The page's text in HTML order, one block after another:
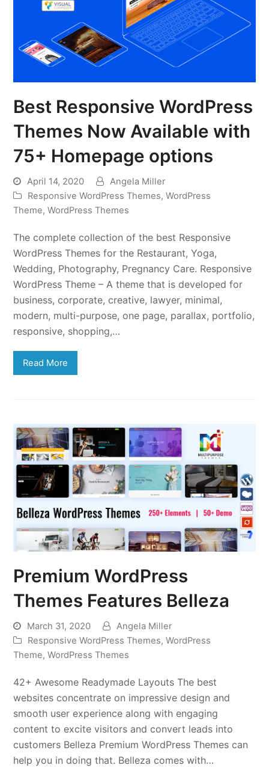
Best Responsive WordPress
Themes Now Available with
75+ Homepage options
April 14, 2020
Angela Miller
Responsive WordPress Themes,WordPress
Theme,WordPress Themes
The complete collection of the best Responsive
WordPress Themes for the Restaurant, Yoga,
Wedding, Photography, Pregnancy Care. Responsive
WordPress Theme – A theme that is developed for
business, corporate, creative, lawyer, minimal,
modern, multi-purpose, one page, parallax, portfolio,
responsive, shopping,…
Read More
Premium WordPress
Themes Features Belleza
March 31, 2020
Angela Miller
Responsive WordPress Themes,WordPress
Theme,WordPress Themes
42+ Awesome Readymade Layouts The best
websites concentrate on impressive design and
smooth user experience along with engaging
content to excite visitors and convert leads into
customers Belleza Premium WordPress Themes can
help you in doing that. Belleza comes with…